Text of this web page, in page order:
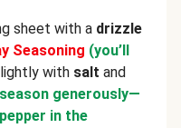
sheet with a drizzle
Seasoning (you’ll
with salt and
generously—
in the